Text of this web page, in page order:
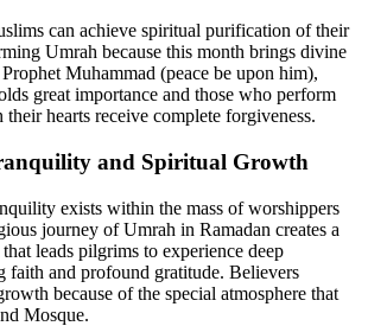
can achieve spiritual purification of their
Umrah because this month brings divine
Muhammad (peace be upon him),
great importance and those who perform
hearts receive complete forgiveness.
and Spiritual Growth
exists within the mass of worshippers
journey of Umrah in Ramadan creates a
leads pilgrims to experience deep
faith and profound gratitude. Believers
because of the special atmosphere that
Mosque.